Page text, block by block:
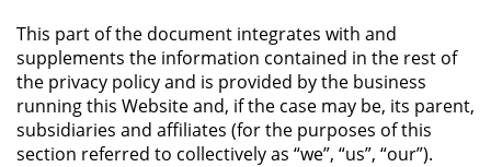
This part of the document integrates with and
supplements the information contained in the rest of
the privacy policy and is provided by the business
running this Website and, if the case may be, its parent,
subsidiaries and affiliates (for the purposes of this
section referred to collectively as “we”, “us”, “our”).